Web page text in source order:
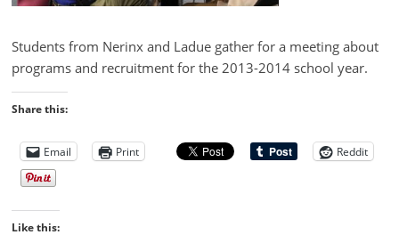
Students from Nerinx and Ladue gather for a meeting about
programs and recruitment for the 2013-2014 school year.
Share this:
Email Print Reddit
Like this: